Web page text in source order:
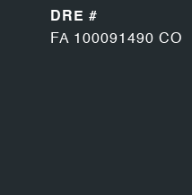
DRE #
FA 100091490 CO